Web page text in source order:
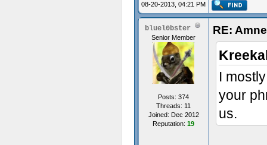
08-20-2013, 04:21 PM
bluel0bster
Senior Member
Posts: 374
Threads: 11
Joined: Dec 2012
Reputation: 19
RE:
I
your
us.